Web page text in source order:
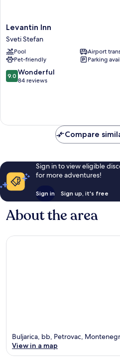
Levantin
Inn
Sveti
Stefan
Levantin Inn
Sveti Stefan
Pool
Airport
Pet-friendly
Parking
9.0
out
reviews
9.0 Wonderful
84 reviews
Compare
Sign in to view eligible
for more adventures!
Sign in Sign up, it's free
About the area
Buljarica, bb, Petrovac,
View in a map